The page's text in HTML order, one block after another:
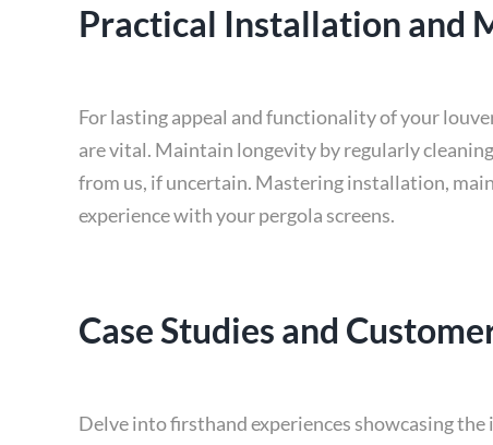
Practical Installation and
For lasting appeal and functionality of your
are vital. Maintain longevity by regularly
from us, if uncertain. Mastering installation,
experience with your pergola screens.
Case Studies and
Delve into firsthand experiences showcasing